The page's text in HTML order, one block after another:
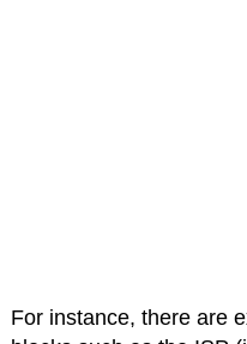
For instance, there are